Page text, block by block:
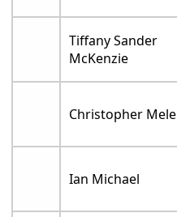
Tiffany Sander
McKenzie
Christopher Mele
Ian Michael